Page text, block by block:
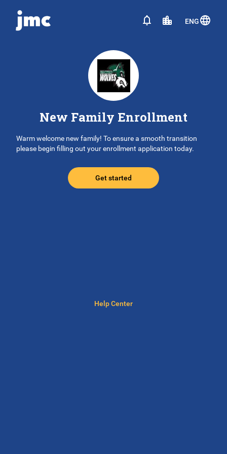
ENG
New Family Enrollment
Warm welcome new family! To ensure a smooth transition
please begin filling out your enrollment application today.
Help Center